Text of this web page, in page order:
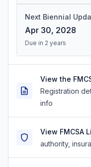
Next Biennial
Apr 30, 2028
Due in 2 years
View the
Registration
info
View FMCSA
authority,